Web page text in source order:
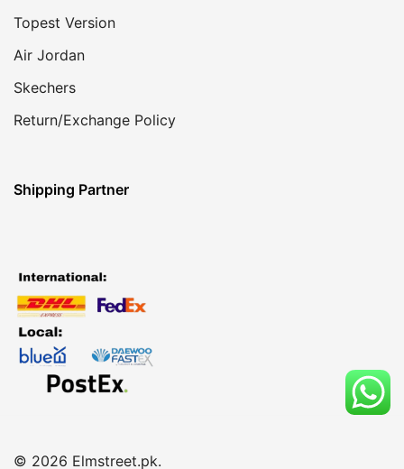
Topest Version
Air Jordan
Skechers
Return/Exchange Policy
Shipping Partner
© 2026 Elmstreet.pk.